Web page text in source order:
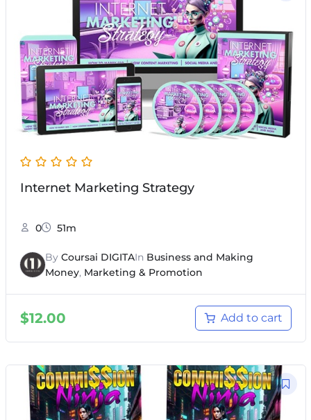
Internet Marketing Strategy
0 51m
By Coursai DIGITAIn Business and Making
Money, Marketing & Promotion
$12.00 Add to cart